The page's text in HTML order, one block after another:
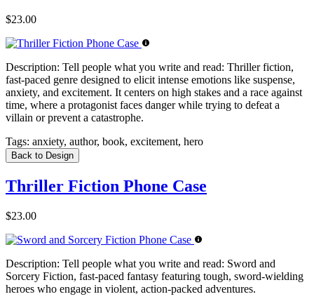
$23.00
Description: Tell people what you write and read: Thriller fiction,
fast-paced genre designed to elicit intense emotions like suspense,
anxiety, and excitement. It centers on high stakes and a race against
time, where a protagonist faces danger while trying to defeat a
villain or prevent a catastrophe.
Tags: anxiety, author, book, excitement, hero
Back to Design
Thriller Fiction Phone Case
$23.00
Description: Tell people what you write and read: Sword and
Sorcery Fiction, fast-paced fantasy featuring tough, sword-wielding
heroes who engage in violent, action-packed adventures.